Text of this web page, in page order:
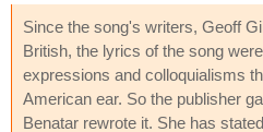
Since the song's writers, Geoff
British, the lyrics of the song
expressions and colloquialisms
American ear. So the publisher
Benatar rewrote it. She has